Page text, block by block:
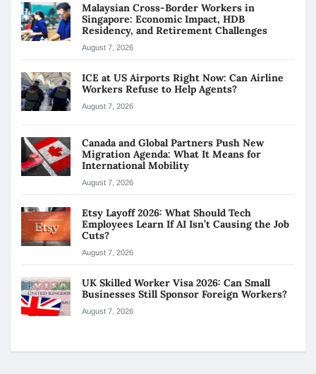
Malaysian Cross-Border Workers in
Singapore: Economic Impact, HDB
Residency, and Retirement Challenges
August 7, 2026
ICE at US Airports Right Now: Can Airline
Workers Refuse to Help Agents?
August 7, 2026
Canada and Global Partners Push New
Migration Agenda: What It Means for
International Mobility
August 7, 2026
Etsy Layoff 2026: What Should Tech
Employees Learn If AI Isn’t Causing the Job
Cuts?
August 7, 2026
UK Skilled Worker Visa 2026: Can Small
Businesses Still Sponsor Foreign Workers?
August 7, 2026